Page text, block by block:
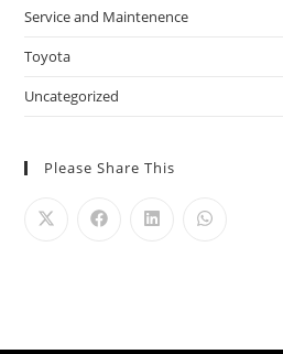
Service and Maintenence
Toyota
Uncategorized
Please Share This